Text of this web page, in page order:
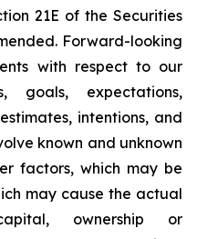
21E of the Securities
Forward-looking
with respect to our
goals, expectations,
intentions, and
known and unknown
factors, which may be
may cause the actual
ownership or